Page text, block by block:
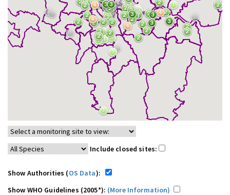
Include closed sites:
Show Authorities (OS Data):
Show WHO Guidelines (2005*): (More Information)